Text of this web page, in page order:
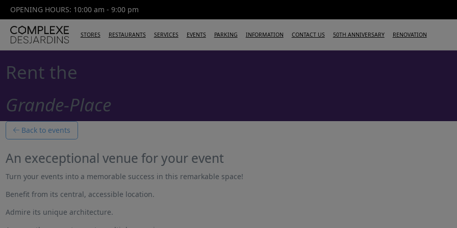
OPENING HOURS: 10:00 am - 9:00 pm
STORES RESTAURANTS SERVICES EVENTS PARKING INFORMATION CONTACT US 50TH ANNIVERSARY RENOVATION
Rent the
Grande-Place
Back to events
An execeptional venue for your event
Turn your events into a memorable success in this remarkable space!
Benefit from its central, accessible location.
Admire its unique architecture.